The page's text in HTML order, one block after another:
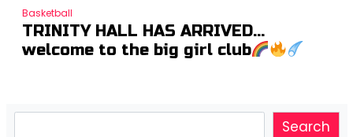
Basketball
TRINITY HALL HAS ARRIVED…
welcome to the big girl club
Search